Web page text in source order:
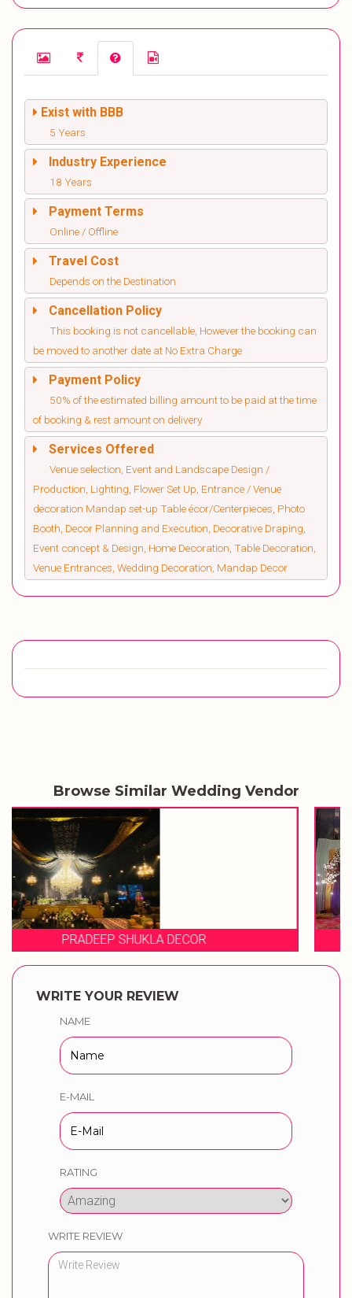
Exist with BBB
5 Years
Industry Experience
18 Years
Payment Terms
Online / Offline
Travel Cost
Depends on the Destination
Cancellation Policy
This booking is not cancellable, However the booking can
be moved to another date at No Extra Charge
Payment Policy
50% of the estimated billing amount to be paid at the time
of booking & rest amount on delivery
Services Offered
Venue selection, Event and Landscape Design /
Production, Lighting, Flower Set Up, Entrance / Venue
decoration Mandap set-up Table écor/Centerpieces, Photo
Booth, Decor Planning and Execution, Decorative Draping,
Event concept & Design, Home Decoration, Table Decoration,
Venue Entrances, Wedding Decoration, Mandap Decor
Browse Similar Wedding Vendor
EVENT STORIES
WRITE YOUR REVIEW
NAME
E-MAIL
RATING
WRITE REVIEW